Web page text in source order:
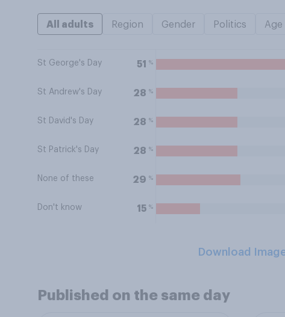
All adults Region Gender Politics Age
St George's Day 51 %
St Andrew's Day 28 %
St David's Day 28 %
St Patrick's Day 28 %
None of these 29 %
Don't know 15 %
Download
Published on the same day